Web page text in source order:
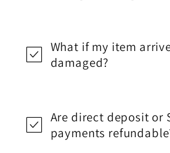
What if my item
damaged?
Are direct deposit or
payments